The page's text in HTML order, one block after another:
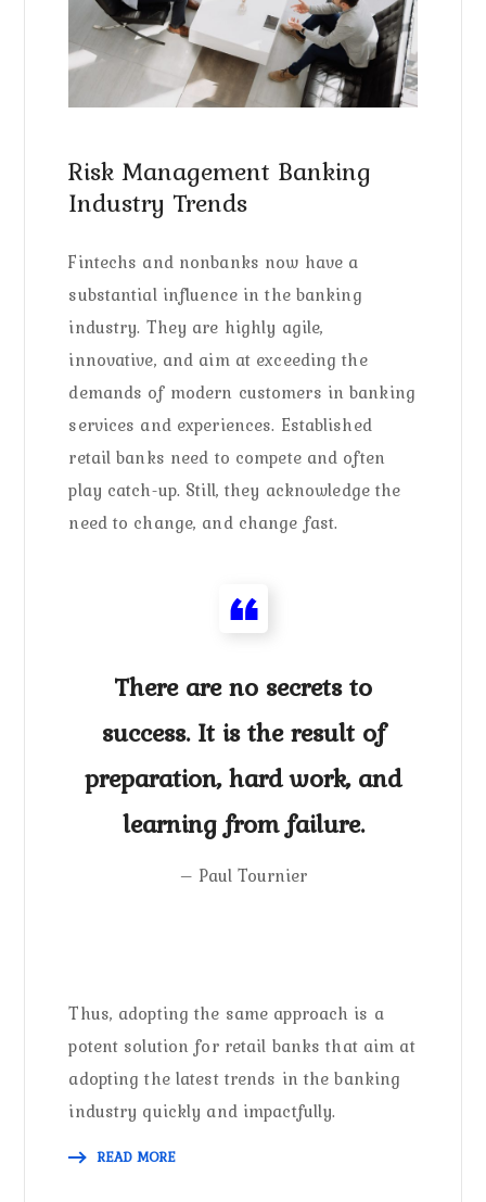
Risk Management Banking
Industry Trends
Fintechs and nonbanks now have a
substantial influence in the banking
industry. They are highly agile,
innovative, and aim at exceeding the
demands of modern customers in banking
services and experiences. Established
retail banks need to compete and often
play catch-up. Still, they acknowledge the
need to change, and change fast.
There are no secrets to
success. It is the result of
preparation, hard work, and
learning from failure.
– Paul Tournier
Thus, adopting the same approach is a
potent solution for retail banks that aim at
adopting the latest trends in the banking
industry quickly and impactfully.
READ MORE